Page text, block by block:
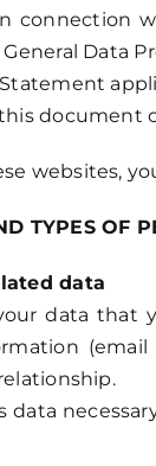
connection
Data
document
websites,
TYPES OF
data
data that
data